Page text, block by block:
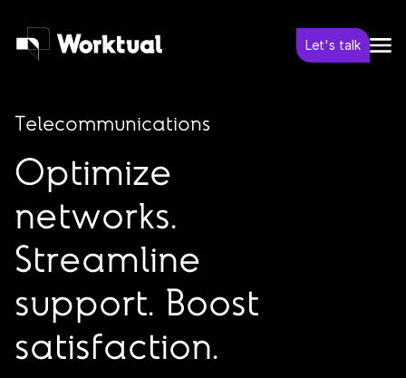
Let's talk
Telecommunications
Optimize
networks.
Streamline
support. Boost
satisfaction.